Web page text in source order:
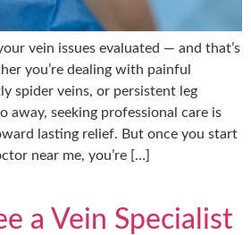
vein issues evaluated — and that’s
you’re dealing with painful
spider veins, or persistent leg
away, seeking professional care is
lasting relief. But once you start
near me, you’re […]
a Vein Specialist